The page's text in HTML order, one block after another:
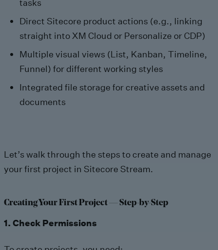
tasks
Direct Sitecore product actions (e.g., linking
straight into XM Cloud or Personalize or CDP)
Multiple visual views (List, Kanban, Timeline,
Funnel) for different working styles
Integrated file storage for creative assets and
documents
Let’s walk through the steps to create and manage
your first project in Sitecore Stream.
Creating Your First Project — Step-by-Step
1. Check Permissions